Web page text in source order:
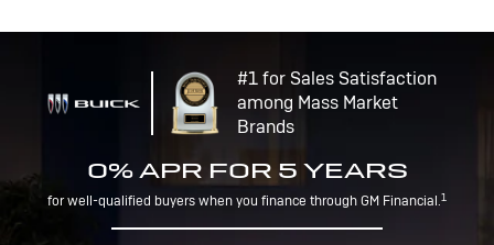
#1 for Sales Satisfaction
among Mass Market
Brands
0% APR FOR 5 YEARS
for well-qualified buyers when you finance through GM Financial.1